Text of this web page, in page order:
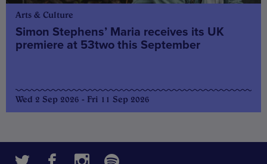
Arts & Culture
Simon Stephens’ Maria receives its UK
premiere at 53two this September
Wed 2 Sep 2026 - Fri 11 Sep 2026